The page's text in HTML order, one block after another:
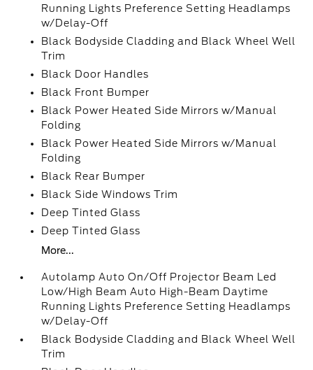
Running Lights Preference Setting Headlamps
w/Delay-Off
Black Bodyside Cladding and Black Wheel Well
Trim
Black Door Handles
Black Front Bumper
Black Power Heated Side Mirrors w/Manual
Folding
Black Power Heated Side Mirrors w/Manual
Folding
Black Rear Bumper
Black Side Windows Trim
Deep Tinted Glass
Deep Tinted Glass
More...
Autolamp Auto On/Off Projector Beam Led
Low/High Beam Auto High-Beam Daytime
Running Lights Preference Setting Headlamps
w/Delay-Off
Black Bodyside Cladding and Black Wheel Well
Trim